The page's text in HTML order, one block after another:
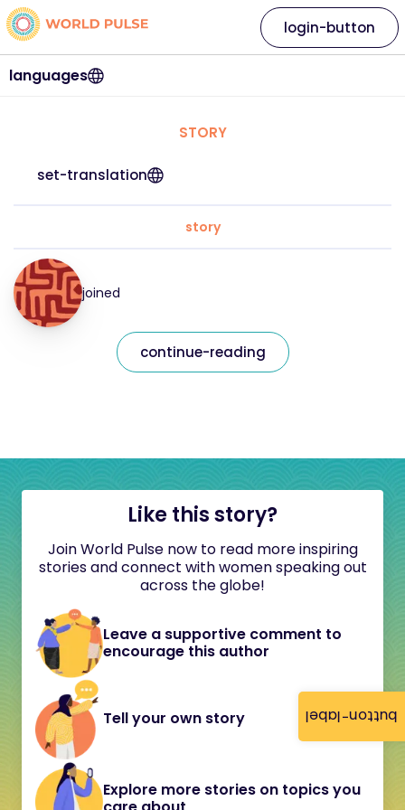
button-label
languages
login-button
STORY
set-translation
story
joined
continue-reading
Like this story?
Join World Pulse now to read more inspiring
stories and connect with women speaking out
across the globe!
Leave a supportive comment to
encourage this author
Tell your own story
Explore more stories on topics you